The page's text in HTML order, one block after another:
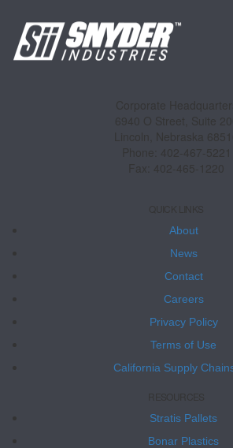
Corporate
6940 O Street, Suite
Lincoln, Nebraska
Phone: 402-467-5221
Fax: 402-465-1220
QUICK LINKS
About
News
Contact
Careers
Privacy Policy
Terms of Use
California Supply
RESOURCES
Stratis Pallets
Bonar Plastics